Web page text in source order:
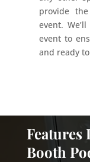
provide
event.
event to
and ready
Features
Booth